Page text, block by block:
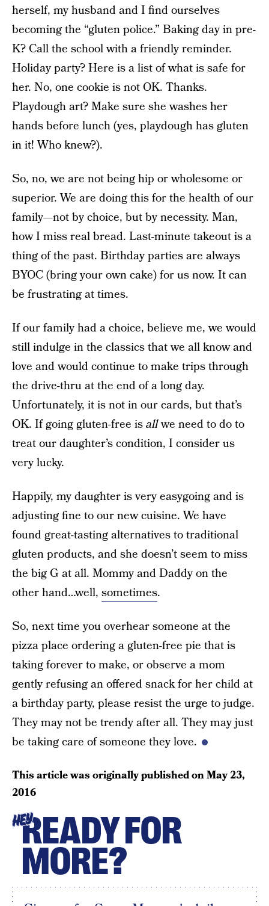
herself, my husband and I find ourselves
becoming the “gluten police.” Baking day in pre-
K? Call the school with a friendly reminder.
Holiday party? Here is a list of what is safe for
her. No, one cookie is not OK. Thanks.
Playdough art? Make sure she washes her
hands before lunch (yes, playdough has gluten
in it! Who knew?).
So, no, we are not being hip or wholesome or
superior. We are doing this for the health of our
family—not by choice, but by necessity. Man,
how I miss real bread. Last-minute takeout is a
thing of the past. Birthday parties are always
BYOC (bring your own cake) for us now. It can
be frustrating at times.
If our family had a choice, believe me, we would
still indulge in the classics that we all know and
love and would continue to make trips through
the drive-thru at the end of a long day.
Unfortunately, it is not in our cards, but that’s
OK. If going gluten-free isallwe need to do to
treat our daughter’s condition, I consider us
very lucky.
Happily, my daughter is very easygoing and is
adjusting fine to our new cuisine. We have
found great-tasting alternatives to traditional
gluten products, and she doesn’t seem to miss
the big G at all. Mommy and Daddy on the
other hand…well, sometimes.
So, next time you overhear someone at the
pizza place ordering a gluten-free pie that is
taking forever to make, or observe a mom
gently refusing an offered snack for her child at
a birthday party, please resist the urge to judge.
They may not be trendy after all. They may just
be taking care of someone they love.
This article was originally published onMay 23,
2016
HEYREADY FOR
MORE?